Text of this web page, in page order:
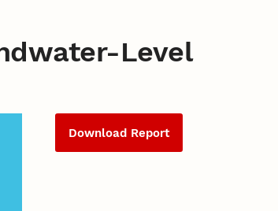
Level
Download Report